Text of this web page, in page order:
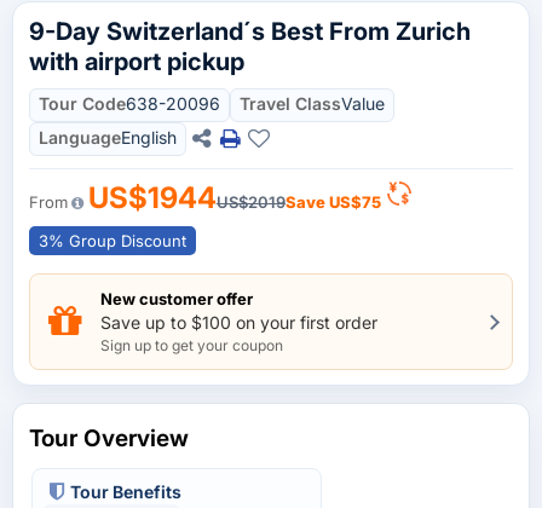
9-Day Switzerland´s Best From Zurich
with airport pickup
Tour Code638-20096 Travel ClassValue
LanguageEnglish
From US$1944US$2019SaveUS$75
3% Group Discount
New customer offer
Save up to $100 on your first order
Sign up to get your coupon
Tour Overview
Tour Benefits